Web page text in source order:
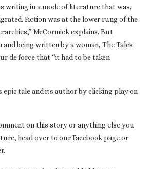
writing in a mode of literature that was,
Fiction was at the lower rung of the
McCormick explains. But
being written by a woman, The Tales
de force that “it had to be taken
epic tale and its author by clicking play on
on this story or anything else you
head over to our Facebook page or